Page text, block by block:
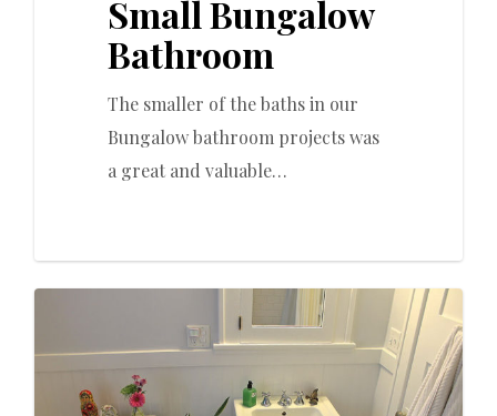
Small Bungalow
Bathroom
The smaller of the baths in our
Bungalow bathroom projects was
a great and valuable…